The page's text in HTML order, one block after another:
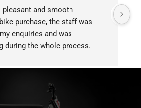
pleasant and smooth
purchase, the staff was
enquiries and was
during the whole process.